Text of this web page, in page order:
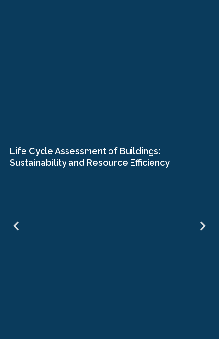
Life Cycle Assessment of Buildings:
Sustainability and Resource Efficiency